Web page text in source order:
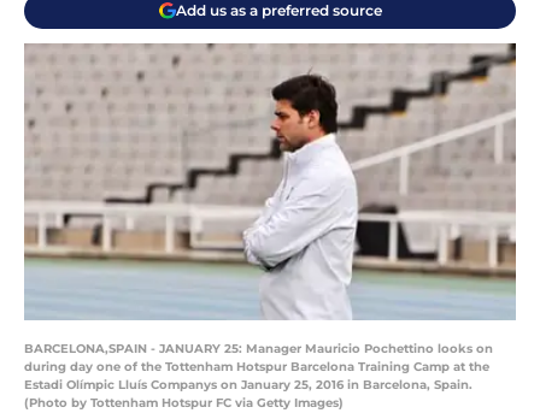
Add us as a preferred source
BARCELONA,SPAIN - JANUARY 25: Manager Mauricio Pochettino looks on
during day one of the Tottenham Hotspur Barcelona Training Camp at the
Estadi Olímpic Lluís Companys on January 25, 2016 in Barcelona, Spain.
(Photo by Tottenham Hotspur FC via Getty Images)